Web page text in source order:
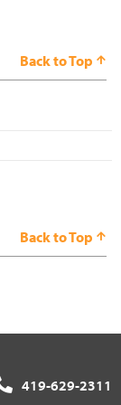
Back to Top
Back to Top
419-629-2311